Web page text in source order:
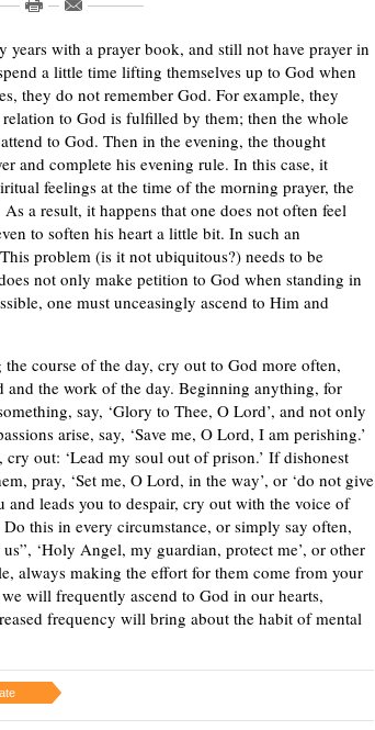
with a prayer book, and still not have prayer in
a little time lifting themselves up to God when
they do not remember God. For example, they
to God is fulfilled by them; then the whole
to God. Then in the evening, the thought
and complete his evening rule. In this case, it
feelings at the time of the morning prayer, the
a result, it happens that one does not often feel
to soften his heart a little bit. In such an
problem (is it not ubiquitous?) needs to be
not only make petition to God when standing in
one must unceasingly ascend to Him and
course of the day, cry out to God more often,
the work of the day. Beginning anything, for
say, ‘Glory to Thee, O Lord’, and not only
arise, say, ‘Save me, O Lord, I am perishing.’
out: ‘Lead my soul out of prison.’ If dishonest
pray, ‘Set me, O Lord, in the way’, or ‘do not give
leads you to despair, cry out with the voice of
this in every circumstance, or simply say often,
‘Holy Angel, my guardian, protect me’, or other
always making the effort for them come from your
will frequently ascend to God in our hearts,
frequency will bring about the habit of mental